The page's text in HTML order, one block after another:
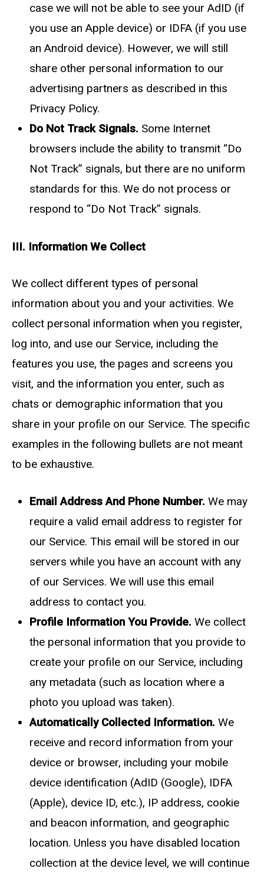
case we will not be able to see your AdID (if
you use an Apple device) or IDFA (if you use
an Android device). However, we will still
share other personal information to our
advertising partners as described in this
Privacy Policy.
Do Not Track Signals. Some Internet
browsers include the ability to transmit “Do
Not Track” signals, but there are no uniform
standards for this. We do not process or
respond to “Do Not Track” signals.
III. Information We Collect
We collect different types of personal
information about you and your activities. We
collect personal information when you register,
log into, and use our Service, including the
features you use, the pages and screens you
visit, and the information you enter, such as
chats or demographic information that you
share in your profile on our Service. The specific
examples in the following bullets are not meant
to be exhaustive.
Email Address And Phone Number. We may
require a valid email address to register for
our Service. This email will be stored in our
servers while you have an account with any
of our Services. We will use this email
address to contact you.
Profile Information You Provide. We collect
the personal information that you provide to
create your profile on our Service, including
any metadata (such as location where a
photo you upload was taken).
Automatically Collected Information. We
receive and record information from your
device or browser, including your mobile
device identification (AdID (Google), IDFA
(Apple), device ID, etc.), IP address, cookie
and beacon information, and geographic
location. Unless you have disabled location
collection at the device level, we will continue